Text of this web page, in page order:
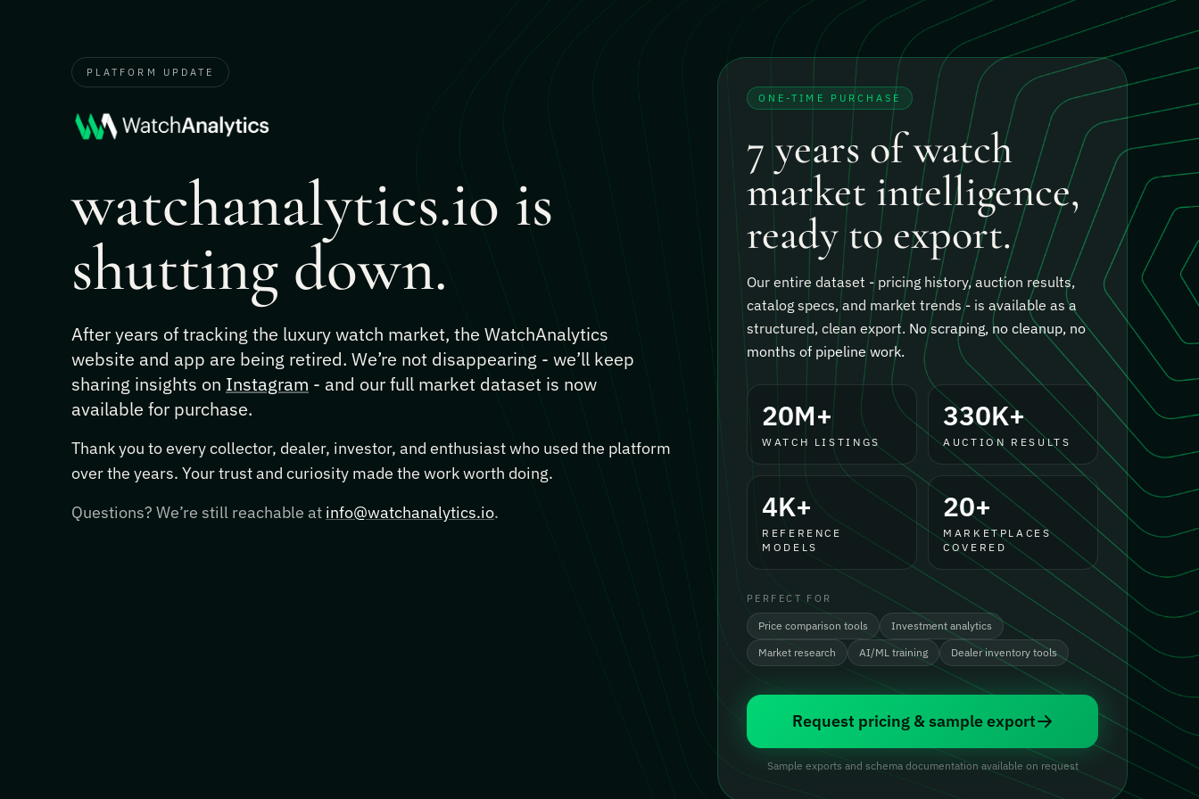
PLATFORM UPDATE
watchanalytics.io is
shutting down.
After years of tracking the luxury watch market, the WatchAnalytics
website and app are being retired. We’re not disappearing - we’ll keep
sharing insights on Instagram - and our full market dataset is now
available for purchase.
Thank you to every collector, dealer, investor, and enthusiast who used the platform
over the years. Your trust and curiosity made the work worth doing.
Questions? We’re still reachable at info@watchanalytics.io.
ONE-TIME PURCHASE
7 years of watch
market intelligence,
ready to export.
Our entire dataset - pricing history, auction results,
catalog specs, and market trends - is available as a
structured, clean export. No scraping, no cleanup, no
months of pipeline work.
20M+
WATCH LISTINGS
330K+
AUCTION RESULTS
4K+
REFERENCE
MODELS
20+
MARKETPLACES
COVERED
PERFECT FOR
Price comparison tools
Investment analytics
Market research
AI/ML training Dealer inventory tools
Request pricing & sample export
Sample exports and schema documentation available on request